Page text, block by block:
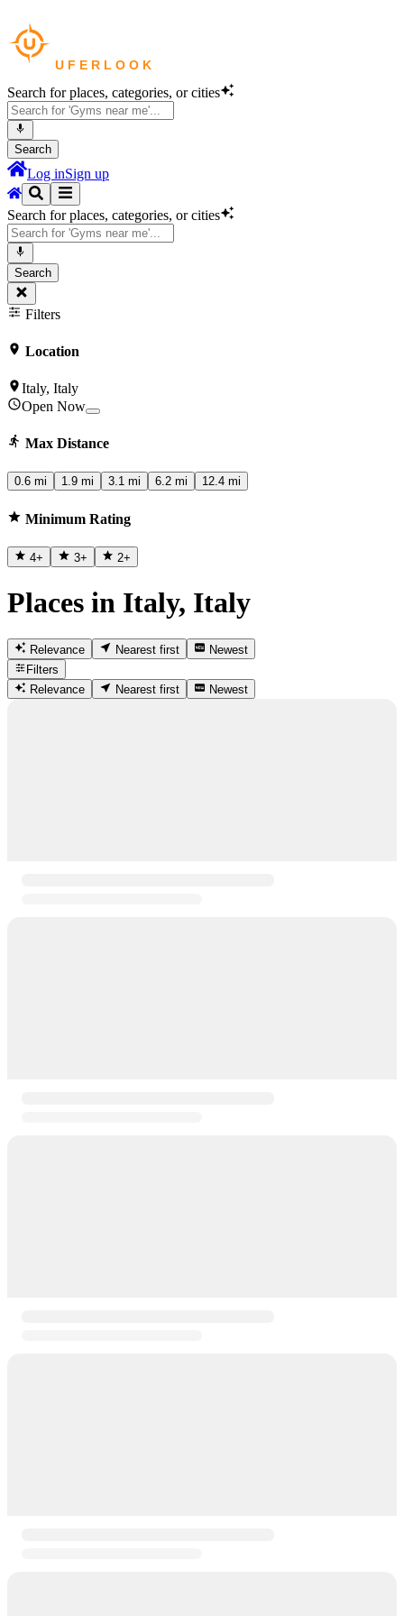
Search for places, categories, or cities
Search
Log inSign up
Search for places, categories, or cities
Search
Filters
Location
Italy, Italy
Open Now
Max Distance
0.6 mi 1.9 mi 3.1 mi 6.2 mi 12.4 mi
Minimum Rating
4+ 3+ 2+
Places in Italy, Italy
Relevance Nearest first
Newest
Filters
Relevance
Nearest first Newest